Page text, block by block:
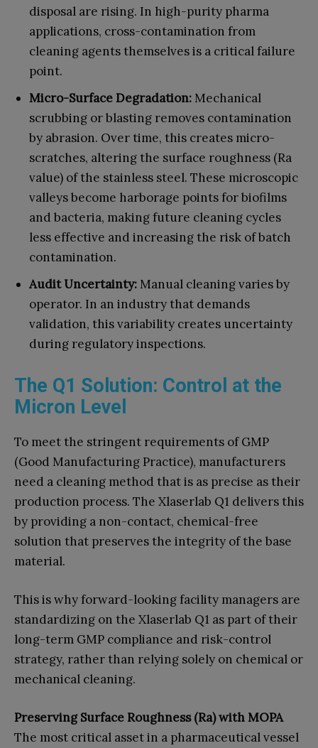
disposal are rising. In high-purity pharma
applications, cross-contamination from
cleaning agents themselves is a critical failure
point.
Micro-Surface Degradation: Mechanical
scrubbing or blasting removes contamination
by abrasion. Over time, this creates micro-
scratches, altering the surface roughness (Ra
value) of the stainless steel. These microscopic
valleys become harborage points for biofilms
and bacteria, making future cleaning cycles
less effective and increasing the risk of batch
contamination.
Audit Uncertainty: Manual cleaning varies by
operator. In an industry that demands
validation, this variability creates uncertainty
during regulatory inspections.
The Q1 Solution: Control at the
Micron Level
To meet the stringent requirements of GMP
(Good Manufacturing Practice), manufacturers
need a cleaning method that is as precise as their
production process. The Xlaserlab Q1 delivers this
by providing a non-contact, chemical-free
solution that preserves the integrity of the base
material.
This is why forward-looking facility managers are
standardizing on the Xlaserlab Q1 as part of their
long-term GMP compliance and risk-control
strategy, rather than relying solely on chemical or
mechanical cleaning.
Preserving Surface Roughness (Ra) with MOPA
The most critical asset in a pharmaceutical vessel